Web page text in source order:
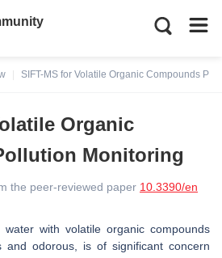
SIFT-MS for Volatile Organic Compounds
Organic
Monitoring
the peer-reviewed paper 10.3390/en
with volatile organic compounds
and odorous, is of significant concern